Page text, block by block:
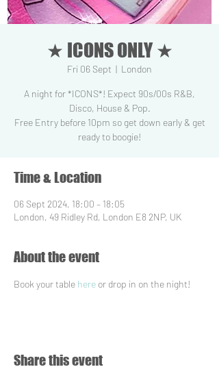
★ ICONS ONLY ★
Fri 06 Sept
  |
London
A night for *ICONS*! Expect 90s/00s R&B,
Disco, House & Pop.
Free Entry before 10pm so get down early & get
ready to boogie!
Time & Location
06 Sept 2024, 18:00 – 18:05
London, 49 Ridley Rd, London E8 2NP, UK
About the event
Book your table here or drop in on the night!
Share this event